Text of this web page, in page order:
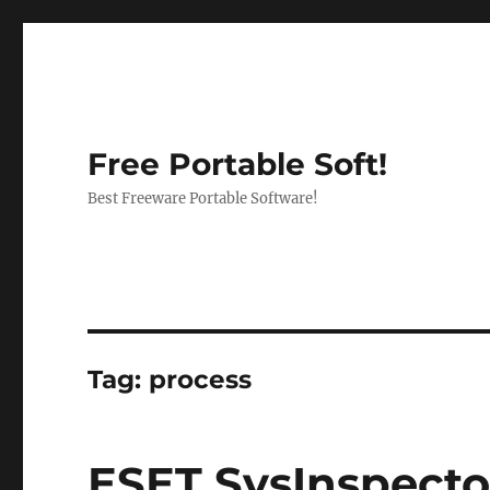
Free Portable Soft!
Best Freeware Portable Software!
Tag: process